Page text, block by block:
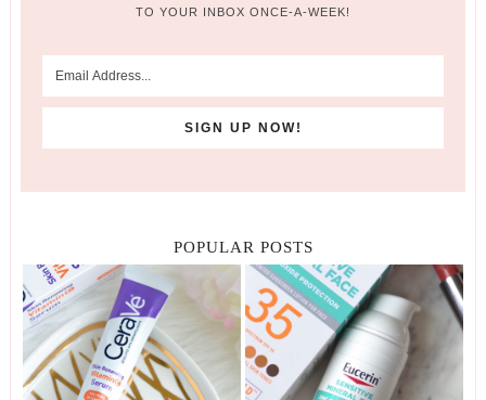
TO YOUR INBOX ONCE-A-WEEK!
POPULAR POSTS